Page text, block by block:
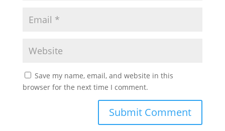
Save my name, email, and website in this
browser for the next time I comment.